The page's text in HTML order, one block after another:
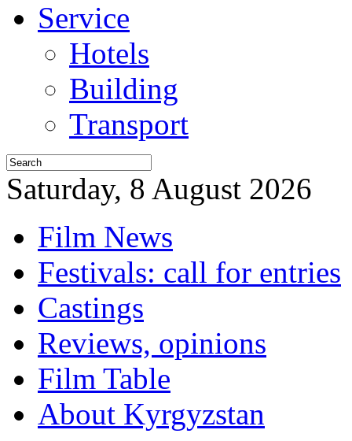
Service
Hotels
Building
Transport
Saturday, 8 August 2026
Film News
Festivals: call for entries
Castings
Reviews, opinions
Film Table
About Kyrgyzstan